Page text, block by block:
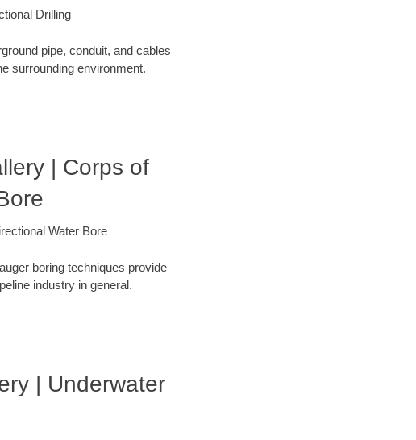
Drilling
pipe, conduit, and cables
surrounding environment.
| Corps of
Water Bore
boring techniques provide
industry in general.
| Underwater